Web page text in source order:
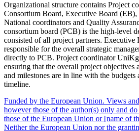
Organizational structure contains Project
Consortium Board, Executive Board (EB),
National coordinators and Quality
consortium board (PCB) is the high-level
consisted of all project partners. Executive
responsible for the overall strategic
directly to PCB. Project coordinator
ensuring that the overall project objectives
and milestones are in line with the budgets
timeline.
Funded by the European Union. Views
however those of the author(s) only and
those of the European Union or [name of
Neither the European Union nor the